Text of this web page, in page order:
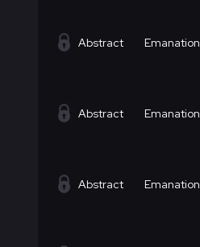
Abstract Emanation
Abstract Emanation
Abstract Emanation